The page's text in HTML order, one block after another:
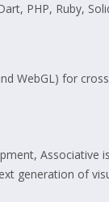
PHP, Ruby,
WebGL) for
Associative
generation of